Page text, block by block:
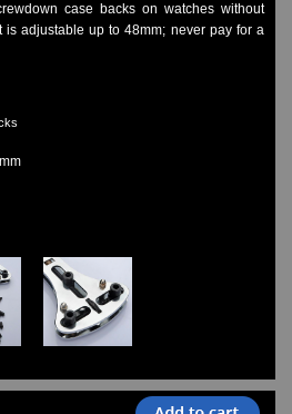
City Wat
case backs on watches without
is adjustable up to 48mm; never pay for a